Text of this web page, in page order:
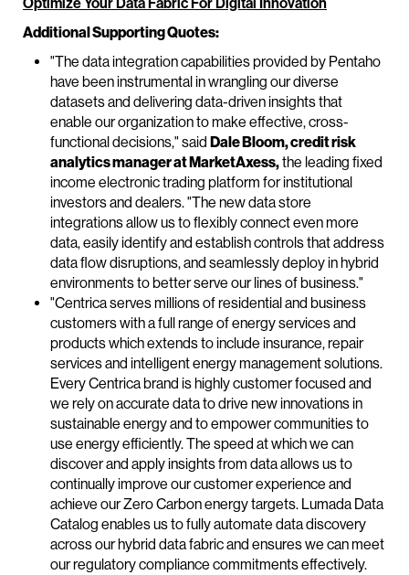
Additional Supporting Quotes:
"The data integration capabilities provided by Pentaho
have been instrumental in wrangling our diverse
datasets and delivering data-driven insights that
enable our organization to make effective, cross-
functional decisions," said Dale Bloom, credit risk
analytics manager at MarketAxess,the leading fixed
income electronic trading platform for institutional
investors and dealers. "The new data store
integrations allow us to flexibly connect even more
data, easily identify and establish controls that address
data flow disruptions, and seamlessly deploy in hybrid
environments to better serve our lines of business."
"Centrica serves millions of residential and business
customers with a full range of energy services and
products which extends to include insurance, repair
services and intelligent energy management solutions.
Every Centrica brand is highly customer focused and
we rely on accurate data to drive new innovations in
sustainable energy and to empower communities to
use energy efficiently. The speed at which we can
discover and apply insights from data allows us to
continually improve our customer experience and
achieve our Zero Carbon energy targets. Lumada Data
Catalog enables us to fully automate data discovery
across our hybrid data fabric and ensures we can meet
our regulatory compliance commitments effectively.